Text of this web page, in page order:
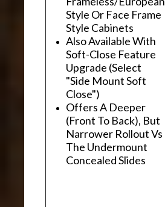
Style Or Face Frame
Style Cabinets
Also Available With
Soft-Close Feature
Upgrade (Select
"Side Mount Soft
Close")
Offers A Deeper
(Front To Back), But
Narrower Rollout Vs
The Undermount
Concealed Slides